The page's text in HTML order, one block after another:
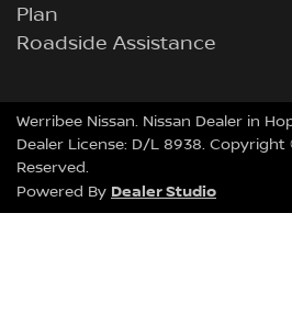
Plan
Roadside Assistance
Werribee Nissan. Nissan Dealer in
Dealer License: D/L 8938. Copyright
Reserved.
Powered By Dealer Studio